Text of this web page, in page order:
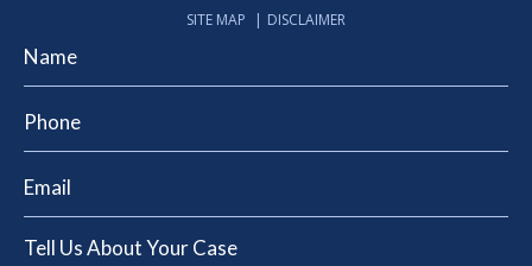
SITE MAP DISCLAIMER